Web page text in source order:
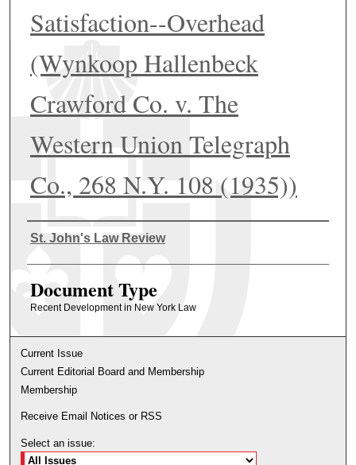
Satisfaction--Overhead
(Wynkoop Hallenbeck
Crawford Co. v. The
Western Union Telegraph
Co., 268 N.Y. 108 (1935))
Authors
St. John's Law Review
Document Type
Recent Development in New York Law
Current Issue
Current Editorial Board and Membership
Membership
Receive Email Notices or RSS
Select an issue: